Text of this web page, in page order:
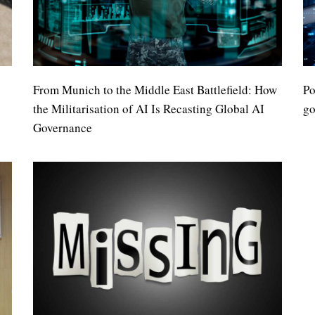
From Munich to the Middle East Battlefield: How
the Militarisation of AI Is Recasting Global AI
Governance